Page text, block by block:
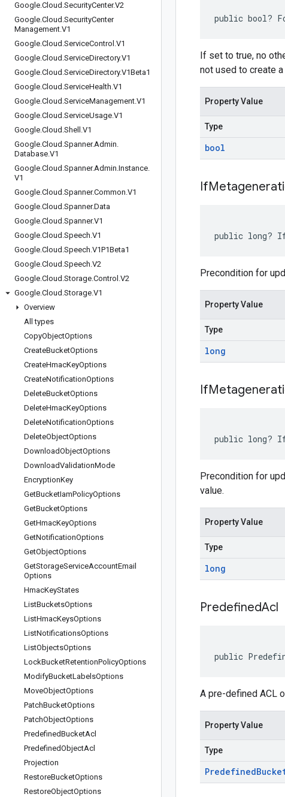
Google.Cloud .SecurityCenter.V2
Google.Cloud .SecurityCenter
Management.V1
Google.Cloud .ServiceControl .V1
Google.Cloud .ServiceDirectory.V1
Google.Cloud .ServiceDirectory.V1Beta1
Google.Cloud .ServiceHealth.V1
Google.Cloud .ServiceManagement.V1
Google.Cloud .ServiceUsage.V1
Google.Cloud .Shell .V1
Google.Cloud .Spanner.Admin.
Database.V1
Google.Cloud .Spanner.Admin.Instance.
V1
Google.Cloud .Spanner.Common.V1
Google.Cloud .Spanner.Data
Google.Cloud .Spanner.V1
Google.Cloud .Speech.V1
Google.Cloud .Speech.V1P1Beta1
Google.Cloud .Speech.V2
Google.Cloud .Storage.Control .V2
Google.Cloud .Storage.V1
Overview
All types
CopyObjectOptions
CreateBucketOptions
CreateHmacKeyOptions
CreateNotificationOptions
DeleteBucketOptions
DeleteHmacKeyOptions
DeleteNotificationOptions
DeleteObjectOptions
DownloadObjectOptions
DownloadValidationMode
EncryptionKey
GetBucketIamPolicyOptions
GetBucketOptions
GetHmacKeyOptions
GetNotificationOptions
GetObjectOptions
GetStorageServiceAccountEmail
Options
HmacKeyStates
ListBucketsOptions
ListHmacKeysOptions
ListNotificationsOptions
ListObjectsOptions
LockBucketRetentionPolicyOptions
ModifyBucketLabelsOptions
MoveObjectOptions
PatchBucketOptions
PatchObjectOptions
PredefinedBucketAcl
PredefinedObjectAcl
Projection
RestoreBucketOptions
RestoreObjectOptions
public bool?
If set to true, no
not used to create
Property Value
Type
bool
If
public long?
Precondition for
Property Value
Type
long
If
public long?
Precondition for
value.
Property Value
Type
long
PredefinedAcl
public
A pre-defined ACL
Property Value
Type
Predefined